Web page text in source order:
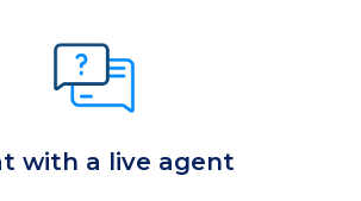
with a live agent